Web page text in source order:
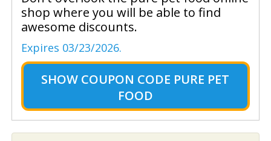
shop where you will be able to find
awesome discounts.
Expires 03/23/2026.
SHOW COUPON CODE PURE PET
FOOD